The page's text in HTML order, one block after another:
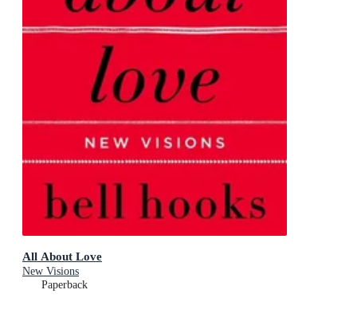
All About Love
New Visions
Paperback